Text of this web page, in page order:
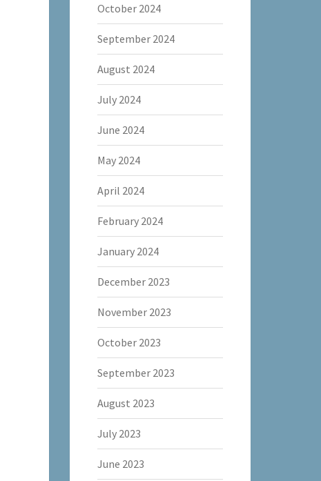
October 2024
September 2024
August 2024
July 2024
June 2024
May 2024
April 2024
February 2024
January 2024
December 2023
November 2023
October 2023
September 2023
August 2023
July 2023
June 2023